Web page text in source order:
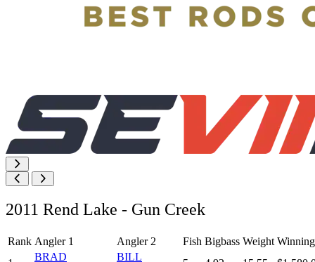
2011 Rend Lake - Gun Creek
Rank Angler 1 Angler 2 Fish Bigbass Weight
BRAD
BILL